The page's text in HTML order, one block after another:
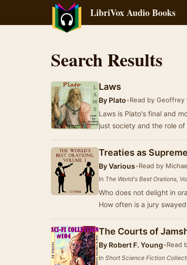
LibriVox Audio Books
Search Results
Laws
By Plato•Read by Geoffrey
Laws is Plato's final and
just society and the role
Treaties as
ByVarious•Read by
In The World's Best Orations,
Who does not delight in
How often is a jury
The Courts of
By Robert F. Young•Read
In Short Science Fiction